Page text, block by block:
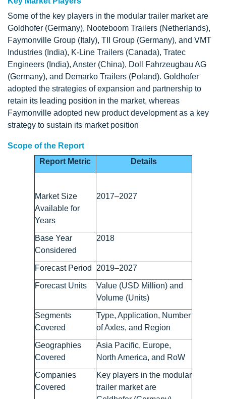
Some of the key players in the modular trailer market are
Goldhofer (Germany), Nooteboom Trailers (Netherlands),
Faymonville Group (Italy), TII Group (Germany), and VMT
Industries (India), K-Line Trailers (Canada), Tratec
Engineers (India), Anster (China), Doll Fahrzeugbau AG
(Germany), and Demarko Trailers (Poland). Goldhofer
adopted the strategies of expansion and partnership to
retain its leading position in the market, whereas
Faymonville adopted new product development as a key
strategy to sustain its market position
Scope of the Report
Report Metric
Details
Market Size
Available for
Years
2017–2027
Base Year
Considered
2018
Forecast Period 2019–2027
Forecast Units
Value (USD Million) and
Volume (Units)
Segments
Covered
Type, Application, Number
of Axles, and Region
Geographies
Covered
Asia Pacific, Europe,
North America, and RoW
Companies
Covered
Key players in the modular
trailer market are